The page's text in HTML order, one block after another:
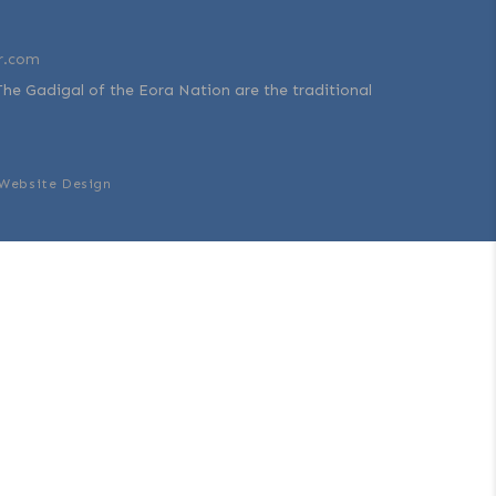
Gadigal of the Eora Nation are the traditional
Design